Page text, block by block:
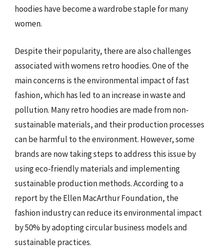
hoodies have become a wardrobe staple for many
women.
Despite their popularity, there are also challenges
associated with womens retro hoodies. One of the
main concerns is the environmental impact of fast
fashion, which has led to an increase in waste and
pollution. Many retro hoodies are made from non-
sustainable materials, and their production processes
can be harmful to the environment. However, some
brands are now taking steps to address this issue by
using eco-friendly materials and implementing
sustainable production methods. According to a
report by the Ellen MacArthur Foundation, the
fashion industry can reduce its environmental impact
by 50% by adopting circular business models and
sustainable practices.